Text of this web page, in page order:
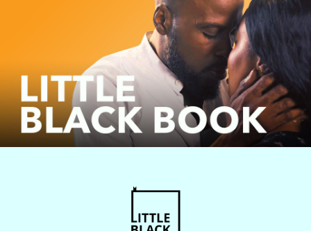
NORTH AMERICA PREMIERE